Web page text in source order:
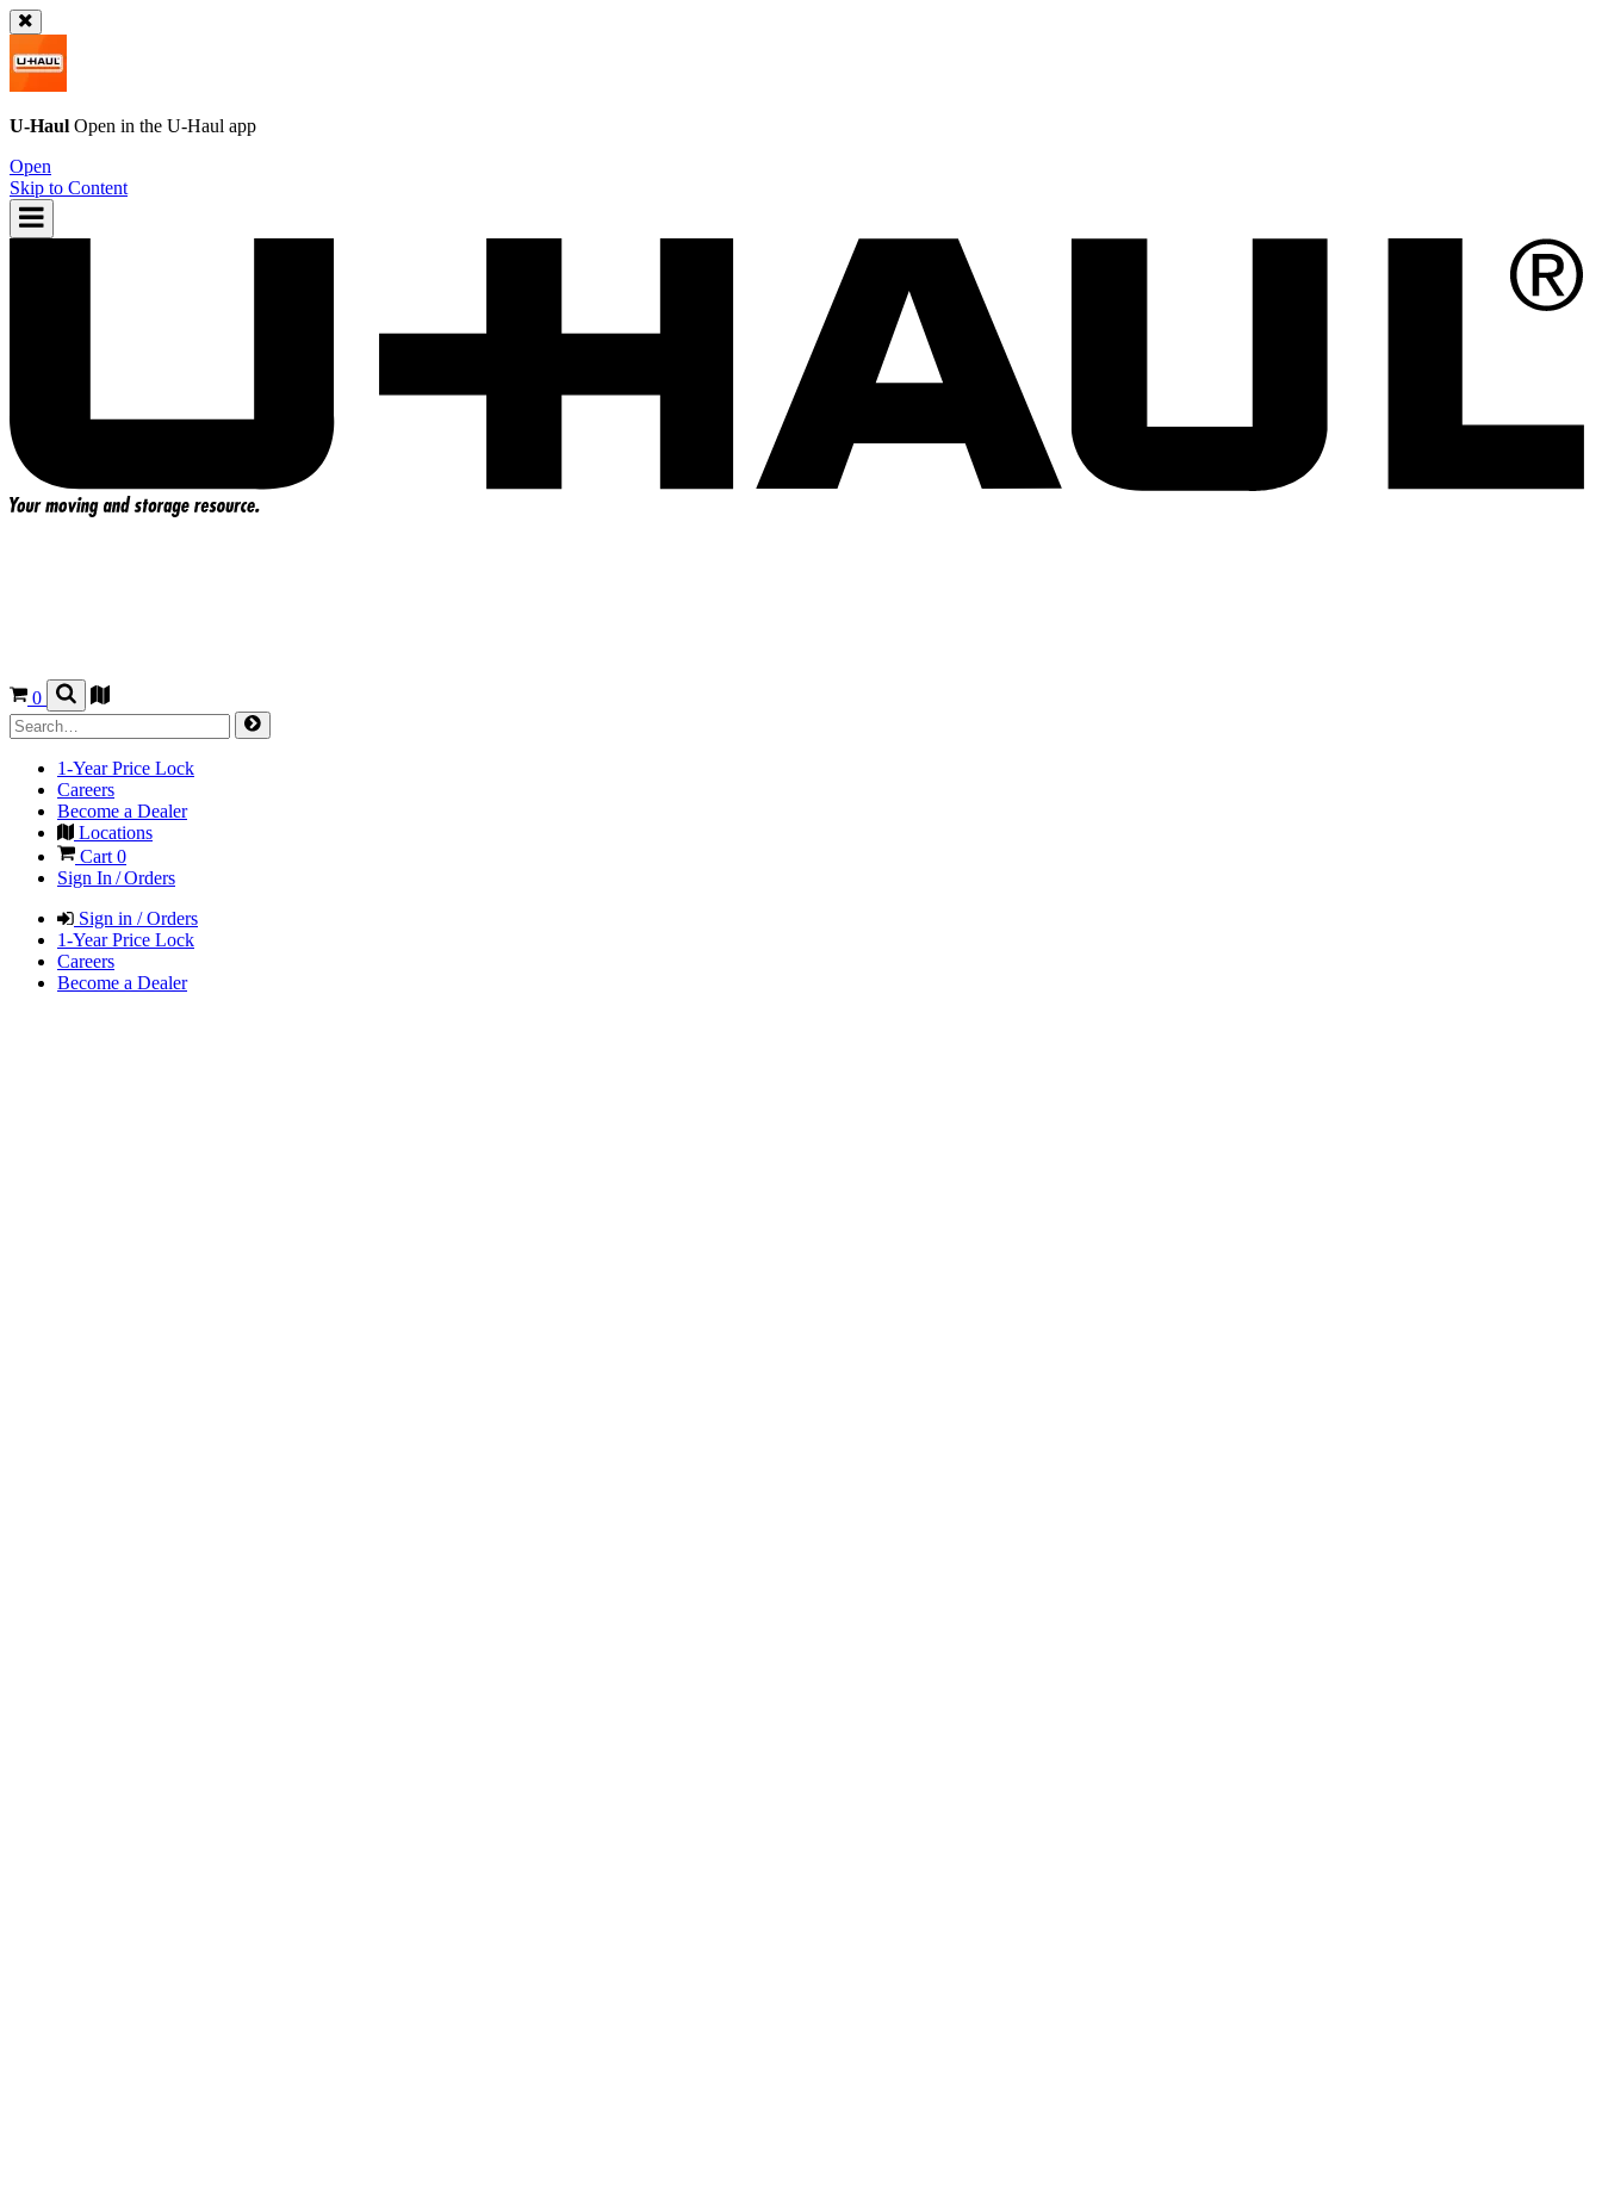
U-Haul Open in the U-Haul app
Open
Skip to Content
0
1-Year Price Lock
Careers
Become a Dealer
Locations
Cart0
Sign In / Orders
Sign in / Orders
1-Year Price Lock
Careers
Become a Dealer